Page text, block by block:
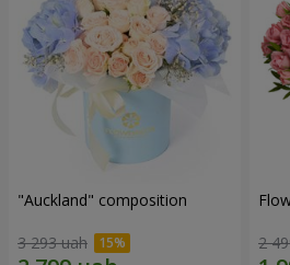
"Auckland" composition
3 293 uah 2